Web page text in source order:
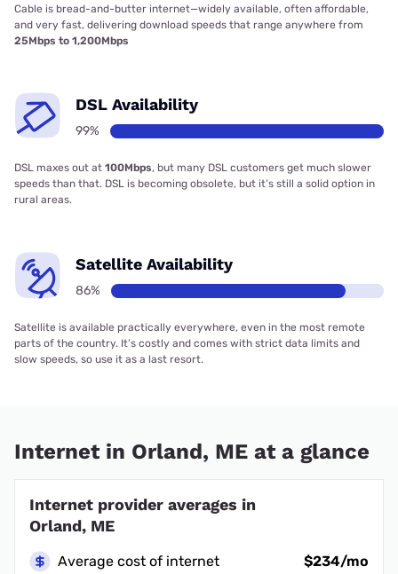
Cable is bread-and-butter internet—widely available, often affordable,
and very fast, delivering download speeds that range anywhere from
25Mbps to 1,200Mbps
DSL Availability
99%
DSL maxes out at 100Mbps, but many DSL customers get much slower
speeds than that. DSL is becoming obsolete, but it’s still a solid option in
rural areas.
Satellite Availability
86%
Satellite is available practically everywhere, even in the most remote
parts of the country. It’s costly and comes with strict data limits and
slow speeds, so use it as a last resort.
Internet in Orland, ME at a glance
Internet provider averages in
Orland, ME
Average cost of internet
$234/mo